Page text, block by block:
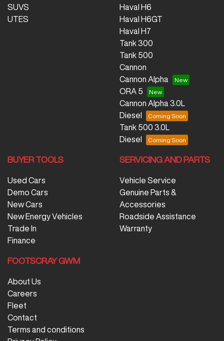
SUVS
UTES
Haval H6
Haval H6GT
Haval H7
Tank 300
Tank 500
Cannon
Cannon Alpha
ORA 5
Cannon Alpha 3.0L
Diesel
Tank 500 3.0L
Diesel
BUYER TOOLS
Used Cars
Demo Cars
New Cars
New Energy Vehicles
Trade In
Finance
SERVICING AND PARTS
Vehicle Service
Genuine Parts &
Accessories
Roadside Assistance
Warranty
FOOTSCRAY GWM
About Us
Careers
Fleet
Contact
Terms and conditions